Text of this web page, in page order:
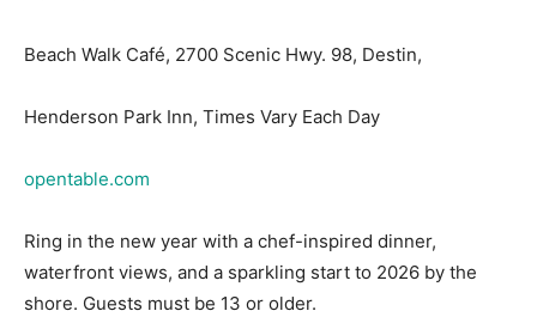
Henderson Park Inn, Times Vary Each Day
opentable.com
Ring in the new year with a chef-inspired dinner,
shore. Guests must be 13 or older.
New Year’s Eve Dinner Cruise Aboard the Solaris